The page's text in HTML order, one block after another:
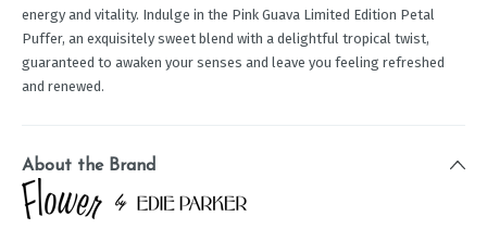
energy and vitality. Indulge in the Pink Guava Limited Edition Petal
Puffer, an exquisitely sweet blend with a delightful tropical twist,
guaranteed to awaken your senses and leave you feeling refreshed
and renewed.
About the Brand